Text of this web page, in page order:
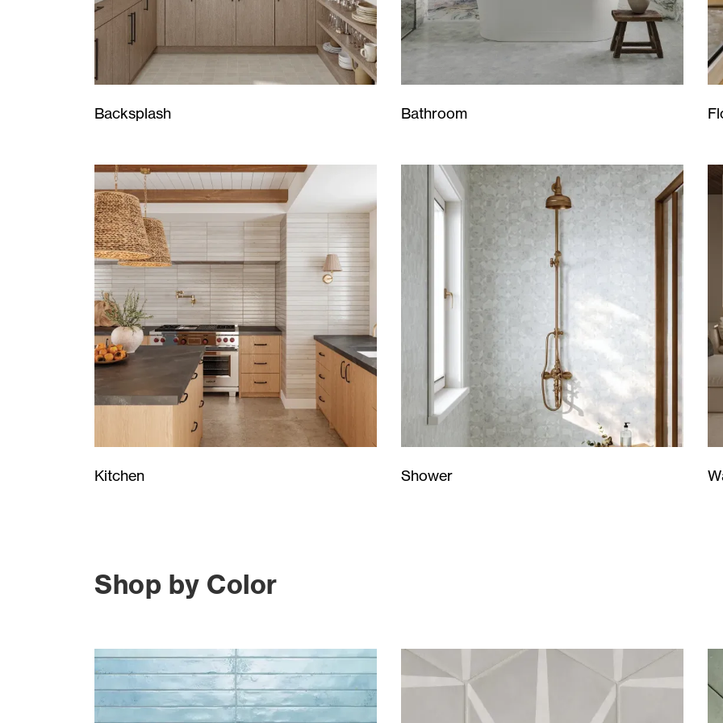
Backsplash Bathroom
Kitchen Shower
Shop by Color